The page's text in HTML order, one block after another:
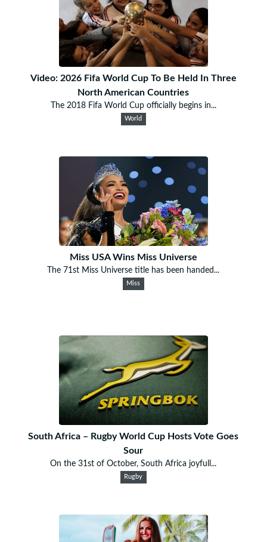
Video: 2026 Fifa World Cup To Be Held In Three
North American Countries
The 2018 Fifa World Cup officially begins in...
World
Miss USA Wins Miss Universe
The 71st Miss Universe title has been handed...
Miss
South Africa – Rugby World Cup Hosts Vote Goes
Sour
On the 31st of October, South Africa joyfull...
Rugby